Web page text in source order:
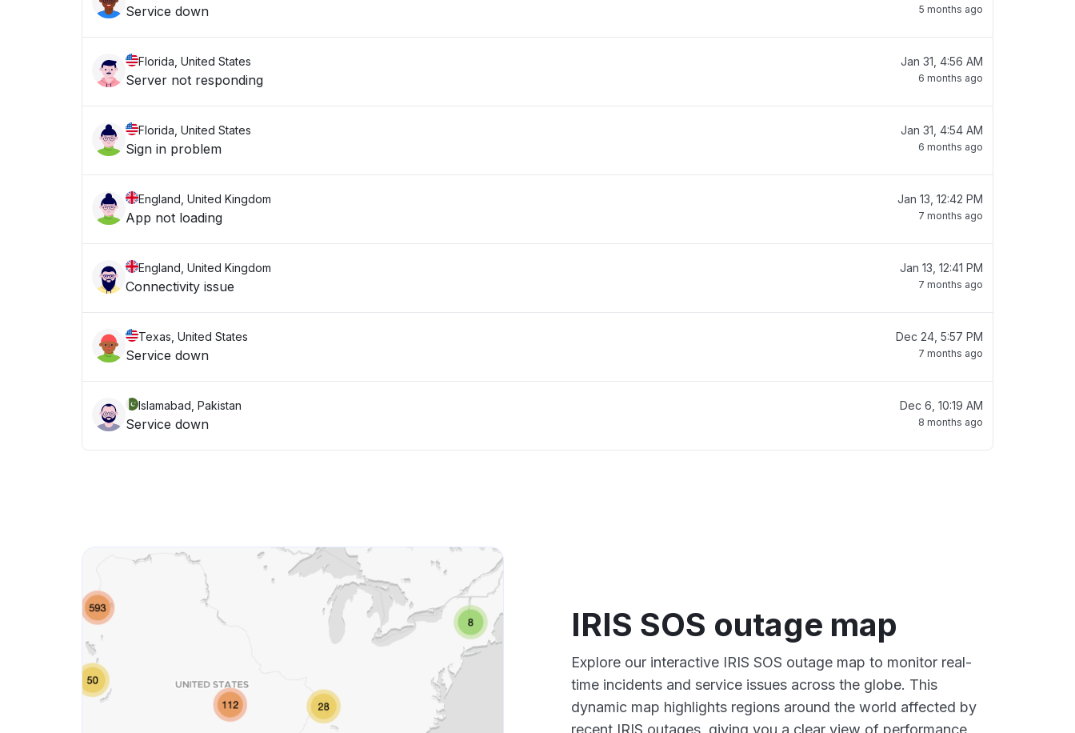
Service down 5 months ago
Florida, United States
Server not responding
Jan 31, 4:56 AM
6 months ago
Florida, United States
Sign in problem
Jan 31, 4:54 AM
6 months ago
England, United Kingdom
App not loading
Jan 13, 12:42 PM
7 months ago
England, United Kingdom
Connectivity issue
Jan 13, 12:41 PM
7 months ago
Texas, United States
Service down
Dec 24, 5:57 PM
7 months ago
Islamabad, Pakistan
Service down
Dec 6, 10:19 AM
8 months ago
IRIS SOS outage map
Explore our interactive IRIS SOS outage map to monitor real-
time incidents and service issues across the globe. This
dynamic map highlights regions around the world affected by
recent IRIS outages, giving you a clear view of performance